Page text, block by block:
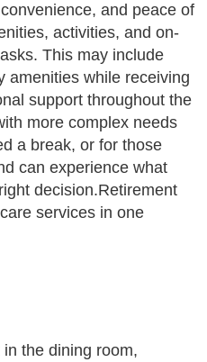
and peace of
activities, and on-
This may include
amenities while receiving
support throughout the
more complex needs
a break, or for those
can experience what
decision.Retirement
services in one
the dining room,